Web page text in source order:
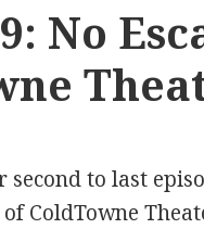
No
second to last
ColdTowne